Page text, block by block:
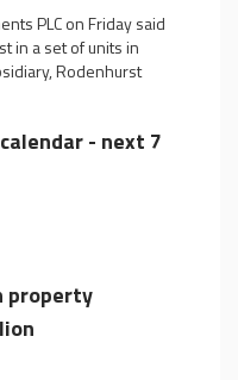
PLC on Friday said
in a set of units in
Rodenhurst
- next 7
property